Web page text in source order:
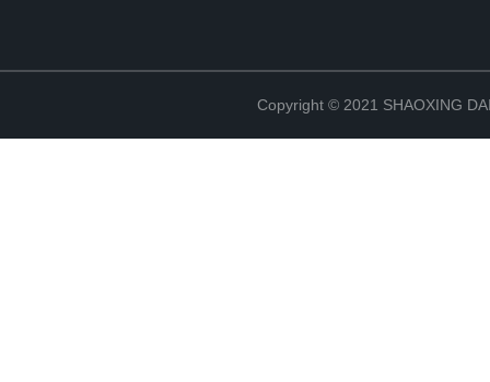
Copyright © 2021 SHAOXING